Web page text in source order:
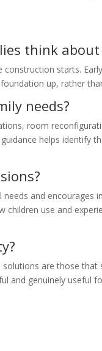
think about
starts.
up, rather
needs?
room
helps identify
and encourages
children use and
are those that
and genuinely useful